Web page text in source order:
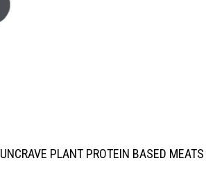
UNCRAVE PLANT PROTEIN BASED MEATS